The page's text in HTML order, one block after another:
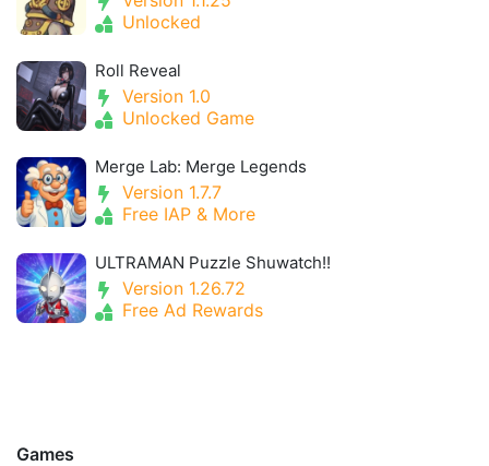
Unlocked
Roll Reveal
Version 1.0
Unlocked Game
Merge Lab: Merge Legends
Version 1.7.7
Free IAP & More
ULTRAMAN Puzzle Shuwatch!!
Version 1.26.72
Free Ad Rewards
Games